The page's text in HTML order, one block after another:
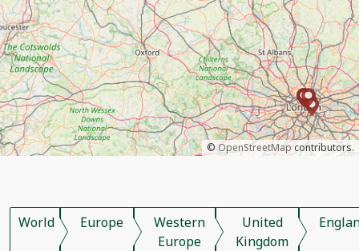
©OpenStreetMapcontributors.
World Europe
Western
Europe
United
Kingdom